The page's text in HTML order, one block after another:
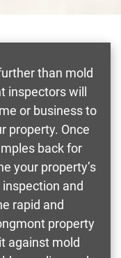
than mold
inspectors will
or business to
property. Once
back for
your property’s
and
rapid and
property
against mold